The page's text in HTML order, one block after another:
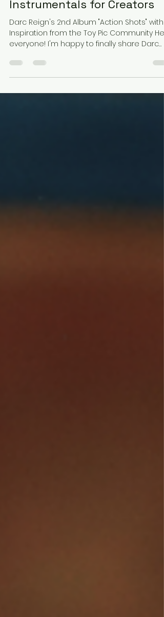
High Energy Visually Inspired
EP with 5 Unique
Instrumentals for Creators
Darc Reign's 2nd Album "Action Shots" with
Reign's...